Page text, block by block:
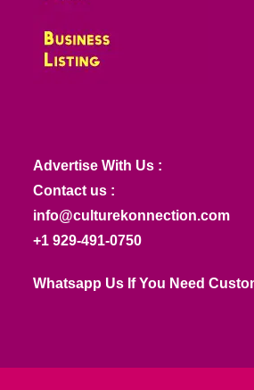
Advertise With Us :
Contact us :
info@culturekonnection.com
+1 929-491-0750
Whatsapp Us If You Need